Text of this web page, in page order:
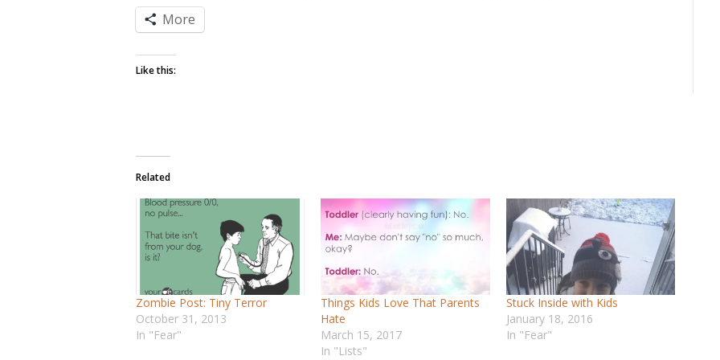
More
Like this:
Related
Zombie Post: Tiny Terror
October 31, 2013
In "Fear"
Things Kids Love That Parents
Hate
March 15, 2017
In "Lists"
Stuck Inside with Kids
January 18, 2016
In "Fear"